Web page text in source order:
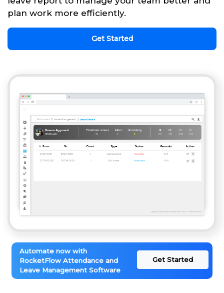
plan work more efficiently.
Get Started
Automate now with
RocketFlow Attendance and
Leave Management Software
Get Started